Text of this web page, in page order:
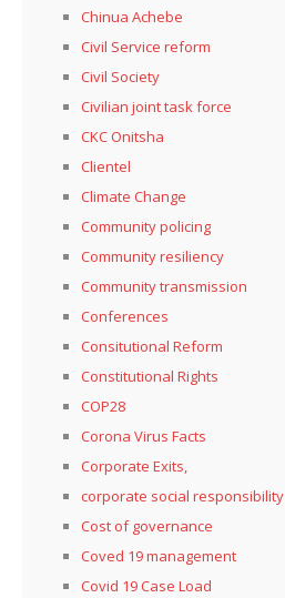
Chinua Achebe
Civil Service reform
Civil Society
Civilian joint task force
CKC Onitsha
Clientel
Climate Change
Community policing
Community resiliency
Community transmission
Conferences
Consitutional Reform
Constitutional Rights
COP28
Corona Virus Facts
Corporate Exits,
corporate social responsibility
Cost of governance
Coved 19 management
Covid 19 Case Load